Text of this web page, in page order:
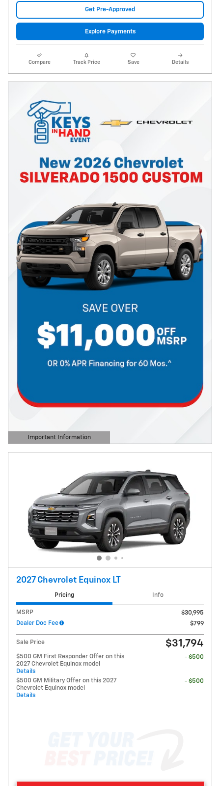
Get Pre-Approved
Explore Payments
Compare Track Price Save Details
Important Information
Open Details Modal
2027 Chevrolet Equinox LT
Pricing Info
MSRP
$30,995
Dealer Doc Fee
$799
Sale Price $31,794
$500 GM First Responder Offer on this
2027 Chevrolet Equinox model
Details
- $500
$500 GM Military Offer on this 2027
Chevrolet Equinox model
Details
- $500